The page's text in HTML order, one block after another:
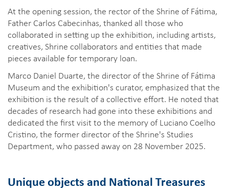
At the opening session, the rector of the Shrine of Fátima,
Father Carlos Cabecinhas, thanked all those who
collaborated in setting up the exhibition, including artists,
creatives, Shrine collaborators and entities that made
pieces available for temporary loan.
Marco Daniel Duarte, the director of the Shrine of Fátima
Museum and the exhibition's curator, emphasized that the
exhibition is the result of a collective effort. He noted that
decades of research had gone into these exhibitions and
dedicated the first visit to the memory of Luciano Coelho
Cristino, the former director of the Shrine's Studies
Department, who passed away on 28 November 2025.
Unique objects and National Treasures